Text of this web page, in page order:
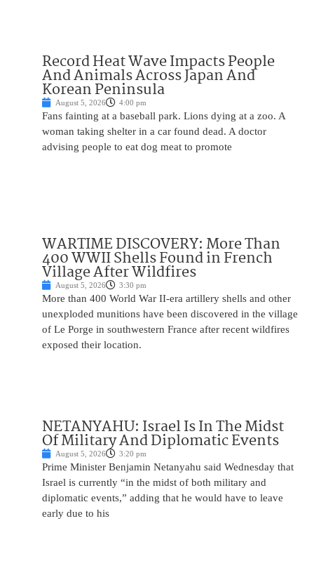
Record Heat Wave Impacts People
And Animals Across Japan And
Korean Peninsula
August 5, 2026 4:00 pm
Fans fainting at a baseball park. Lions dying at a zoo. A
woman taking shelter in a car found dead. A doctor
advising people to eat dog meat to promote
WARTIME DISCOVERY: More Than
400 WWII Shells Found in French
Village After Wildfires
August 5, 2026 3:30 pm
More than 400 World War II-era artillery shells and other
unexploded munitions have been discovered in the village
of Le Porge in southwestern France after recent wildfires
exposed their location.
NETANYAHU: Israel Is In The Midst
Of Military And Diplomatic Events
August 5, 2026 3:20 pm
Prime Minister Benjamin Netanyahu said Wednesday that
Israel is currently “in the midst of both military and
diplomatic events,” adding that he would have to leave
early due to his